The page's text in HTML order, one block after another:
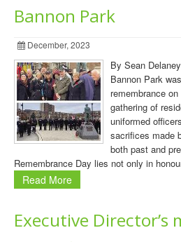
Bannon Park
December, 2023
By Sean
Bannon Park
remembrance
gathering of
uniformed
sacrifices made
both past and
Remembrance Day lies not only in
Read More
Executive Director’s